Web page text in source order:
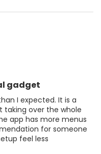
gadget
I expected. It is a
over the whole
app has more menus
for someone
feel less